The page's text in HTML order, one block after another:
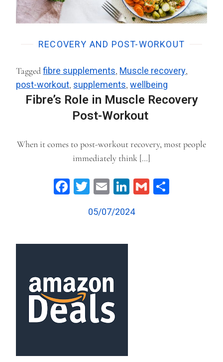
RECOVERY AND POST-WORKOUT
Taggedfibre supplements, Muscle recovery,
post-workout, supplements,wellbeing
Fibre’s Role in Muscle Recovery
Post-Workout
When it comes to post-workout recovery, most people
immediately think […]
Facebook
Twitter
EmailLinkedIn
Gmail
05/07/2024